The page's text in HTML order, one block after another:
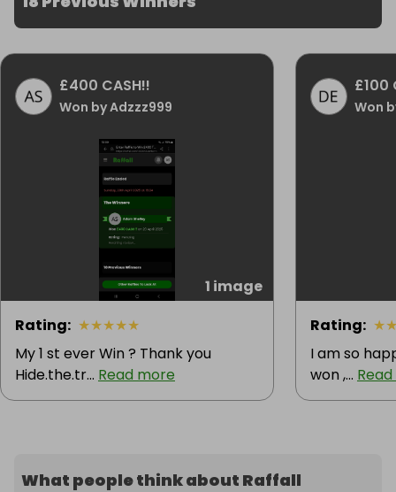
£400 CASH!!
Won by Adzzz999
1 image
Rating: ★★★★★
My 1 st ever Win ? Thank you
Hide.the.tr... Read more
£100
Won
Rating: ★
I am so
won ,...
What people think about Raffall